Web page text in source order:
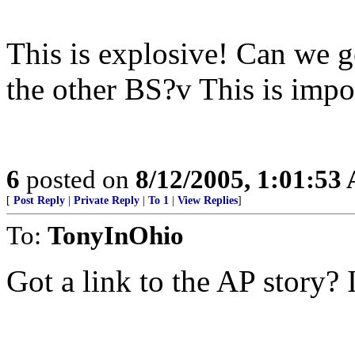
This is explosive! Can we
the other BS?v This is
6 posted on 8/12/2005, 1:01:53
[ Post Reply Private Reply To 1 View Replies]
To: TonyInOhio
Got a link to the AP story?